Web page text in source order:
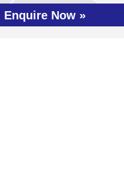
Enquire Now »